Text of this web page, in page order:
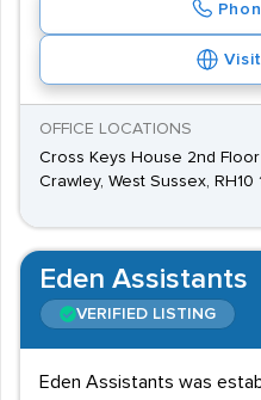
OFFICE LOCATIONS
Cross Keys House 2nd
Crawley, West Sussex, RH10
Eden Assistants
VERIFIED LISTING
Eden Assistants was